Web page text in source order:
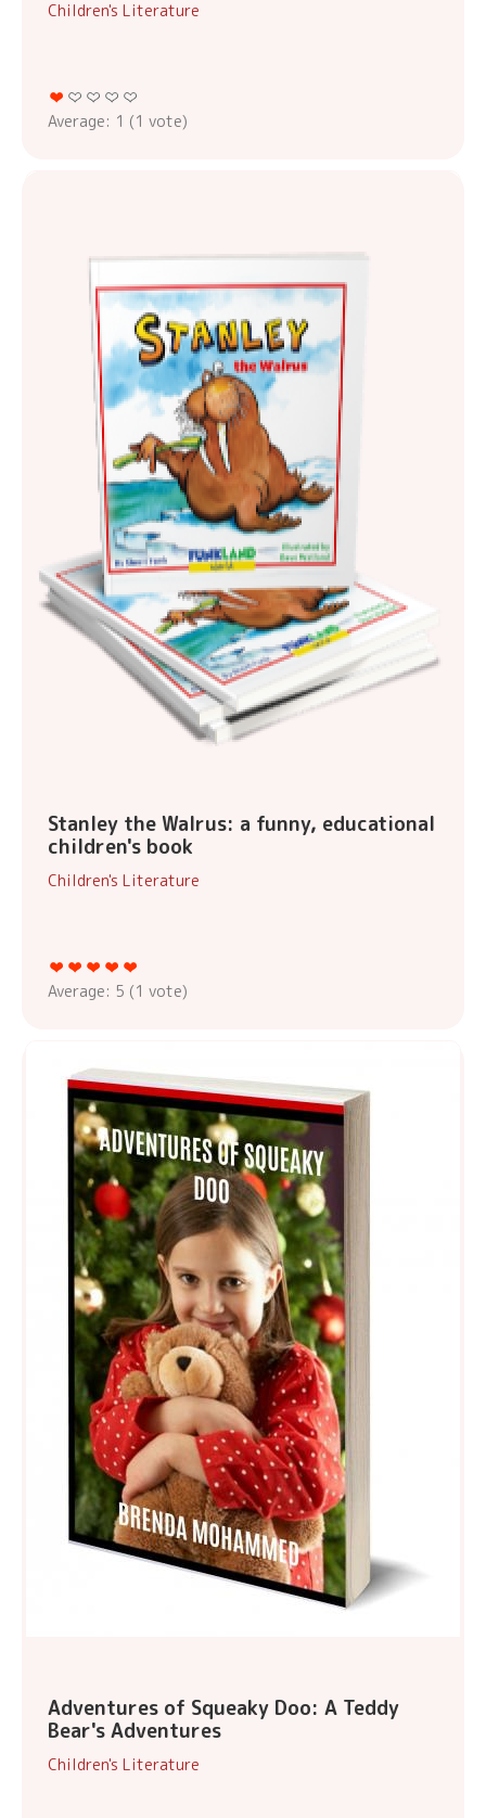
Children's Literature
Average: 1 (1 vote)
Stanley the Walrus: a funny, educational
children's book
Children's Literature
Average: 5 (1 vote)
Adventures of Squeaky Doo: A Teddy
Bear's Adventures
Children's Literature